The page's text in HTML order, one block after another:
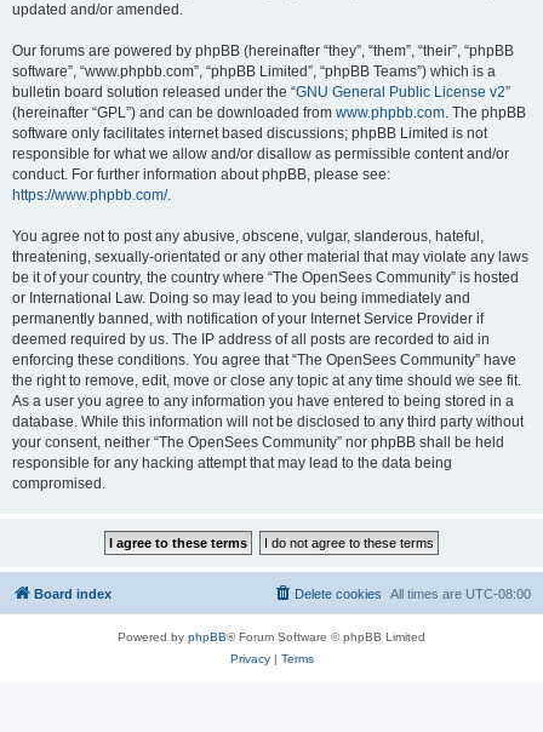
updated and/or amended.
Our forums are powered by phpBB (hereinafter “they”, “them”, “their”, “phpBB
software”, “www.phpbb.com”, “phpBB Limited”, “phpBB Teams”) which is a
bulletin board solution released under the “GNU General Public License v2”
(hereinafter “GPL”) and can be downloaded from www.phpbb.com. The phpBB
software only facilitates internet based discussions; phpBB Limited is not
responsible for what we allow and/or disallow as permissible content and/or
conduct. For further information about phpBB, please see:
https://www.phpbb.com/.
You agree not to post any abusive, obscene, vulgar, slanderous, hateful,
threatening, sexually-orientated or any other material that may violate any laws
be it of your country, the country where “The OpenSees Community” is hosted
or International Law. Doing so may lead to you being immediately and
permanently banned, with notification of your Internet Service Provider if
deemed required by us. The IP address of all posts are recorded to aid in
enforcing these conditions. You agree that “The OpenSees Community” have
the right to remove, edit, move or close any topic at any time should we see fit.
As a user you agree to any information you have entered to being stored in a
database. While this information will not be disclosed to any third party without
your consent, neither “The OpenSees Community” nor phpBB shall be held
responsible for any hacking attempt that may lead to the data being
compromised.
Board index All times are UTC-08:00
Delete cookies
Powered by phpBB® Forum Software © phpBB Limited
Privacy| Terms